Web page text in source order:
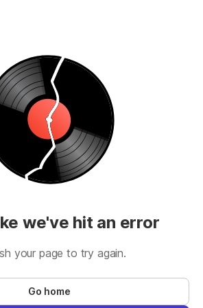
we've hit an error
your page to try again.
Go home